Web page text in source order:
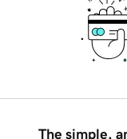
The simple,